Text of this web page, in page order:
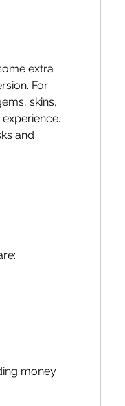
For
skins,
and
money